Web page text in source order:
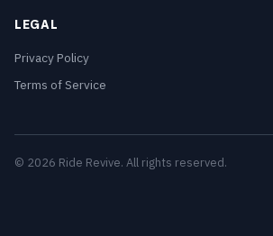
LEGAL
Privacy Policy
Terms of Service
© 2026 Ride Revive. All rights reserved.